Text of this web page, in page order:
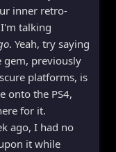
inner retro-
talking
. Yeah, try saying
gem, previously
platforms, is
onto the PS4,
for it.
ago, I had no
it while